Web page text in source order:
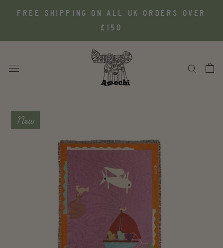
FREE SHIPPING ON ALL UK ORDERS OVER
£150
New